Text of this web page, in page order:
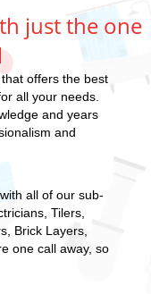
just the one
offers the best
all your needs.
and years
and
all of our sub-
Tilers,
Brick Layers,
one call away, so